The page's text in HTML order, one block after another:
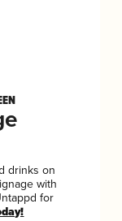
drinks on
with
for